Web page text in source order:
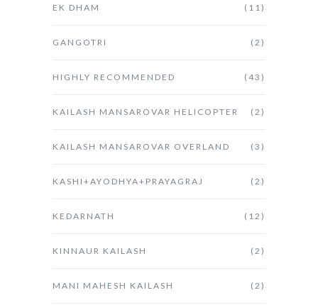
EK DHAM (11)
GANGOTRI (2)
HIGHLY RECOMMENDED (43)
KAILASH MANSAROVAR HELICOPTER (2)
KAILASH MANSAROVAR OVERLAND (3)
KASHI+AYODHYA+PRAYAGRAJ (2)
KEDARNATH (12)
KINNAUR KAILASH (2)
MANI MAHESH KAILASH (2)